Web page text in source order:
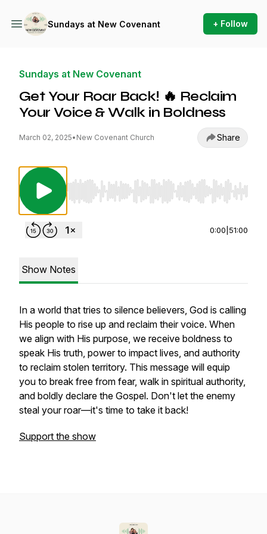
Sundays at New Covenant + Follow
Sundays at New Covenant
Get Your Roar Back! 🔥 Reclaim
Your Voice & Walk in Boldness
March 02, 2025• New Covenant Church Share
Use Left/Right to seek, Home/End to jump to
0:00 51:00
Show Notes
In a world that tries to silence believers, God is calling
His people to rise up and reclaim their voice. When
we align with His purpose, we receive boldness to
speak His truth, power to impact lives, and authority
to reclaim stolen territory. This message will equip
you to break free from fear, walk in spiritual authority,
and boldly declare the Gospel. Don't let the enemy
steal your roar—it's time to take it back!
Support the show